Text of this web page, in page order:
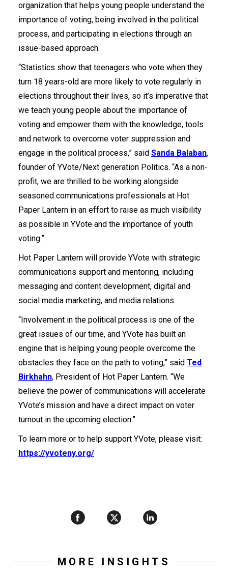
organization that helps young people understand the
importance of voting, being involved in the political
process, and participating in elections through an
issue-based approach.
“Statistics show that teenagers who vote when they
turn 18 years-old are more likely to vote regularly in
elections throughout their lives, so it’s imperative that
we teach young people about the importance of
voting and empower them with the knowledge, tools
and network to overcome voter suppression and
engage in the political process,” said Sanda Balaban,
founder of YVote/Next generation Politics. “As a non-
profit, we are thrilled to be working alongside
seasoned communications professionals at Hot
Paper Lantern in an effort to raise as much visibility
as possible in YVote and the importance of youth
voting.”
Hot Paper Lantern will provide YVote with strategic
communications support and mentoring, including
messaging and content development, digital and
social media marketing, and media relations.
“Involvement in the political process is one of the
great issues of our time, and YVote has built an
engine that is helping young people overcome the
obstacles they face on the path to voting,” said Ted
Birkhahn, President of Hot Paper Lantern. “We
believe the power of communications will accelerate
YVote’s mission and have a direct impact on voter
turnout in the upcoming election.”
To learn more or to help support YVote, please visit:
https://yvoteny.org/
MORE INSIGHTS